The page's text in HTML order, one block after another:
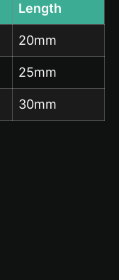
Length
20mm
25mm
30mm